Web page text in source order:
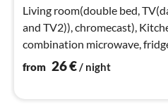
Living room(double bed,
and TV2)), chromecast),
combination microwave,
plates)
from 26€/ night